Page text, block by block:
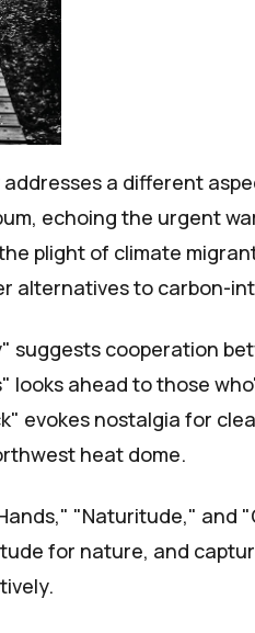
addresses a different
echoing the urgent
plight of climate
alternatives to carbon-
suggests cooperation
looks ahead to those
evokes nostalgia for
heat dome.
"Naturitude," and
for nature, and